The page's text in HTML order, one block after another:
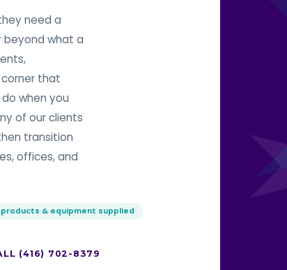
need a
beyond what a
that
when you
of our clients
transition
offices, and
products & equipment supplied
(416) 702-8379